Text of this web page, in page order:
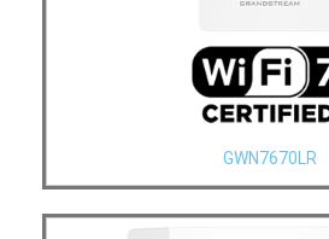
GWN7670LR